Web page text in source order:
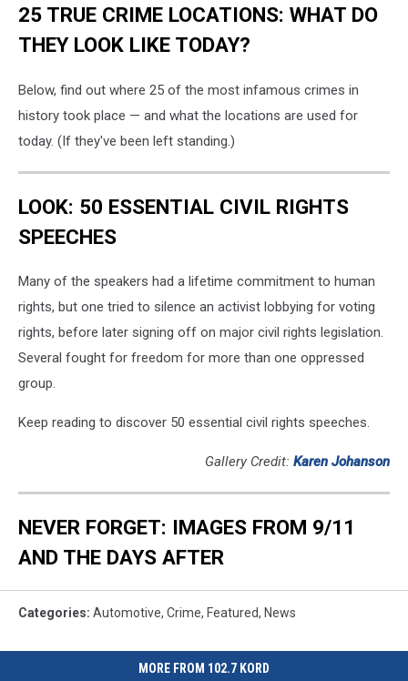
25 TRUE CRIME LOCATIONS: WHAT DO
THEY LOOK LIKE TODAY?
Below, find out where 25 of the most infamous crimes in
history took place — and what the locations are used for
today. (If they've been left standing.)
LOOK: 50 ESSENTIAL CIVIL RIGHTS
SPEECHES
Many of the speakers had a lifetime commitment to human
rights, but one tried to silence an activist lobbying for voting
rights, before later signing off on major civil rights legislation.
Several fought for freedom for more than one oppressed
group.
Keep reading to discover 50 essential civil rights speeches.
Gallery Credit: Karen Johanson
NEVER FORGET: IMAGES FROM 9/11
AND THE DAYS AFTER
Categories: Automotive, Crime, Featured, News
MORE FROM 102.7 KORD